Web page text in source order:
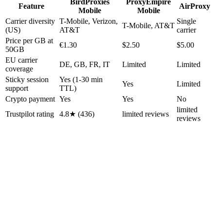
Feature
Mobile
Mobile
AirProxy
Carrier diversity
(US)
T-Mobile, Verizon,
AT&T
T-Mobile, AT&T
Single
carrier
Price per GB at
50GB
€1.30 $2.50
$5.00
EU carrier
coverage
DE, GB, FR, IT Limited
Limited
Sticky session
support
Yes (1-30 min
TTL)
Yes
Limited
Crypto payment Yes Yes
No
Trustpilot rating
4.8★ (436) limited reviews
limited
reviews